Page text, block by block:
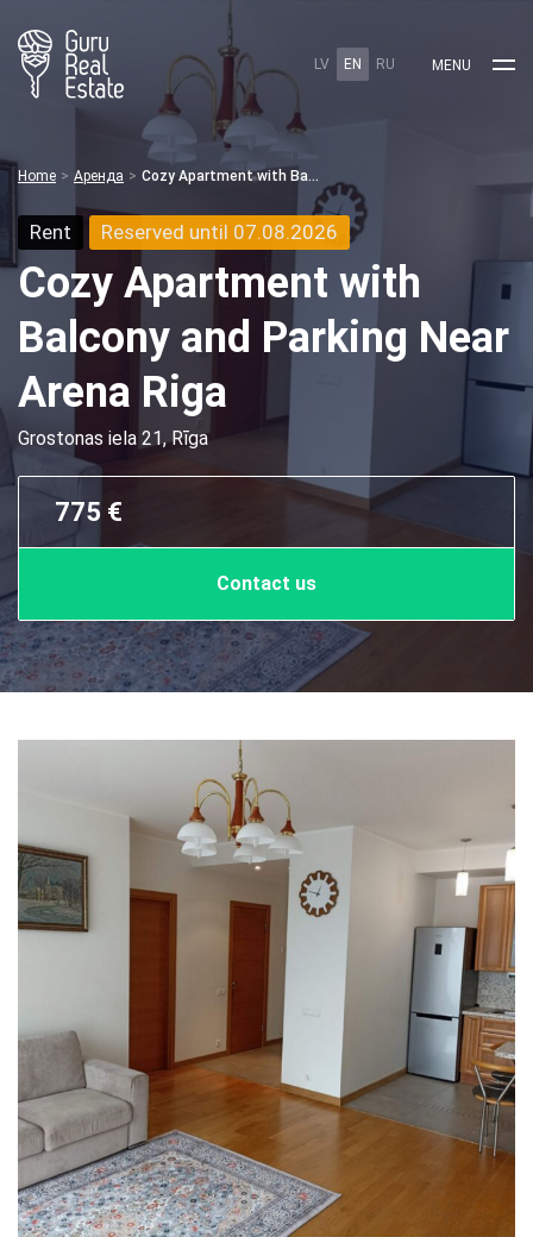
LV EN RU MENU
Home Аренда Cozy Apartment with Balcony and Parking Near Arena Riga
Rent Reserved until 07.08.2026
Cozy Apartment with
Balcony and Parking Near
Arena Riga
Grostonas iela 21, Rīga
775 €
Contact us